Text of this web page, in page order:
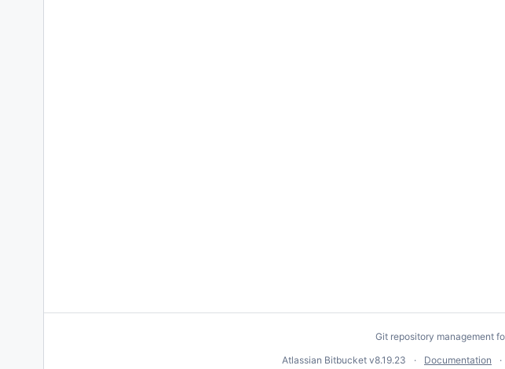
Git repository management
Atlassian Bitbucket v8.19.23 Documentation